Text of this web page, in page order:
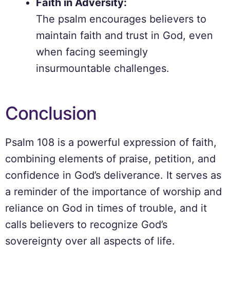
Faith in Adversity:
The psalm encourages believers to
maintain faith and trust in God, even
when facing seemingly
insurmountable challenges.
Conclusion
Psalm 108 is a powerful expression of faith,
combining elements of praise, petition, and
confidence in God’s deliverance. It serves as
a reminder of the importance of worship and
reliance on God in times of trouble, and it
calls believers to recognize God’s
sovereignty over all aspects of life.